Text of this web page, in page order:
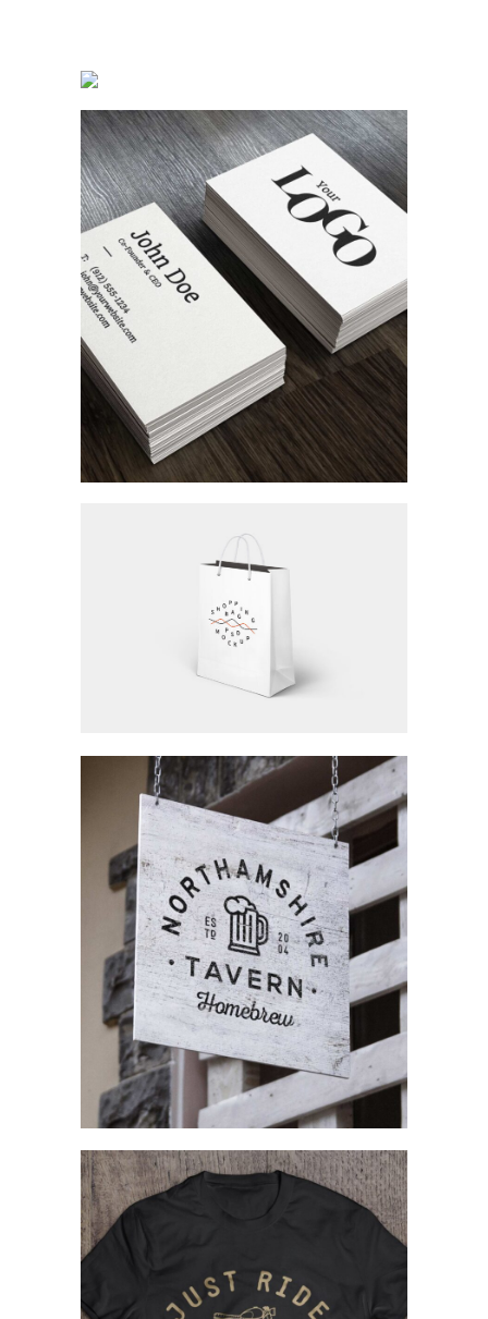
Random Work
Branding
Designing Tone
Concept Art
Workspace
Branding / Concept Art
Complex Designs
Branding